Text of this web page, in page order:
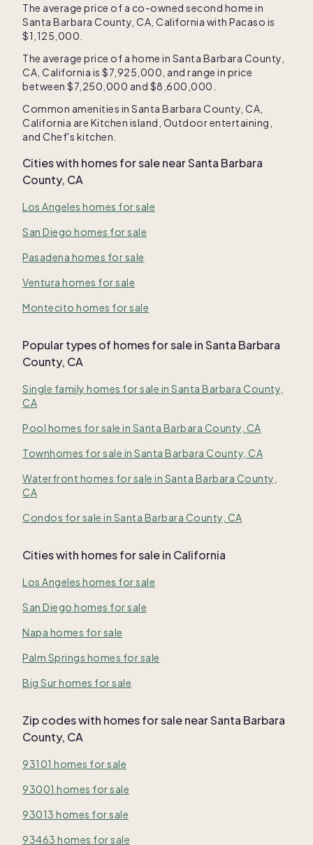
The average price of a co-owned second home in
Santa Barbara County, CA, California with Pacaso is
$1,125,000
The average price of a home in Santa Barbara County,
CA, California is $7,925,000 , and range in price
between $7,250,000 and $8,600,000
Common amenities in Santa Barbara County, CA,
California are Kitchen island Outdoor entertaining
and Chef's kitchen
Cities with homes for sale nearSanta Barbara
County, CA
Los Angeles homes for sale
San Diego homes for sale
Pasadena homes for sale
Ventura homes for sale
Montecito homes for sale
Popular types of homes for sale in Santa Barbara
County, CA
Single family homes for sale in Santa Barbara County,
CA
Pool homes for sale in Santa Barbara County, CA
Townhomes for sale in Santa Barbara County, CA
Waterfront homes for sale in Santa Barbara County,
CA
Condos for sale in Santa Barbara County, CA
Cities with homes for sale in California
Los Angeles homes for sale
San Diego homes for sale
Napa homes for sale
Palm Springs homes for sale
Big Sur homes for sale
Zip codes with homes for sale near Santa Barbara
County, CA
93101 homes for sale
93001 homes for sale
93013 homes for sale
93463 homes for sale